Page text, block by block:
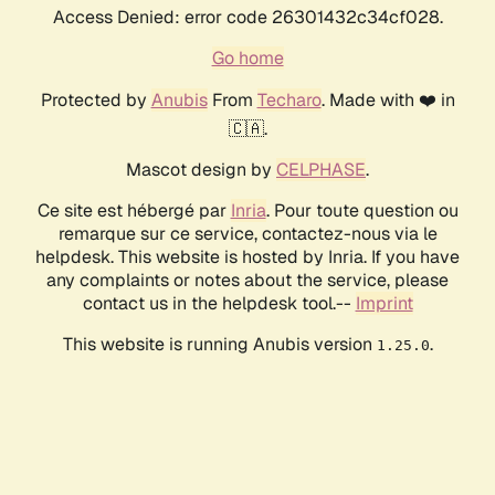
Access Denied: error code 26301432c34cf028.
Go home
Protected by AnubisFrom Techaro. Made with ❤️ in
🇨🇦.
Mascot design by CELPHASE.
Ce site est hébergé par Inria. Pour toute question ou
remarque sur ce service, contactez-nous via le
helpdesk. This website is hosted by Inria. If you have
any complaints or notes about the service, please
contact us in the helpdesk tool.-- Imprint
This website is running Anubis version 1.25.0.